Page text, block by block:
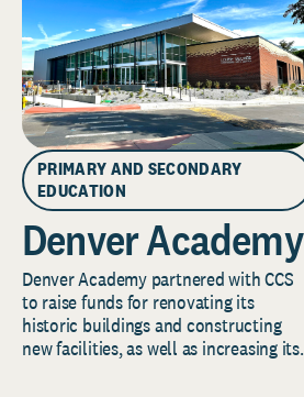
PRIMARY AND SECONDARY
EDUCATION
Denver Academy
Denver Academy partnered with CCS
to raise funds for renovating its
historic buildings and constructing
new facilities, as well as increasing its